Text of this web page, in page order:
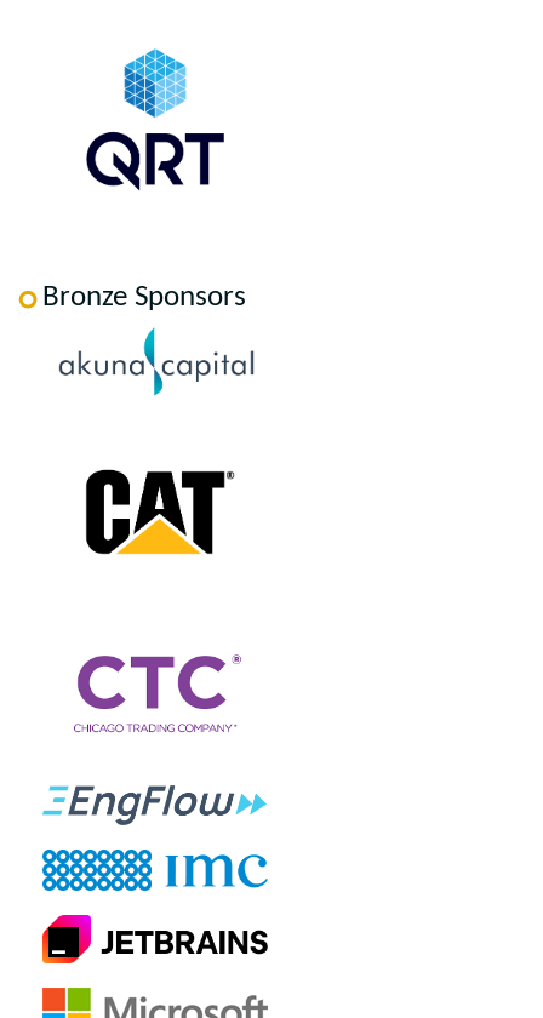
Bronze Sponsors